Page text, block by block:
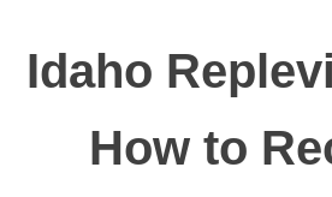
Idaho
How to